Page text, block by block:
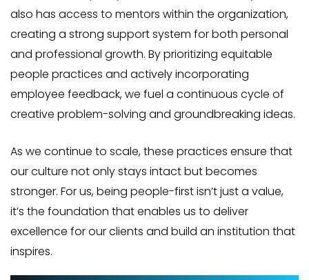
also has access to mentors within the organization,
creating a strong support system for both personal
and professional growth. By prioritizing equitable
people practices and actively incorporating
employee feedback, we fuel a continuous cycle of
creative problem-solving and groundbreaking ideas.
As we continue to scale, these practices ensure that
our culture not only stays intact but becomes
stronger. For us, being people-first isn’t just a value,
it’s the foundation that enables us to deliver
excellence for our clients and build an institution that
inspires.